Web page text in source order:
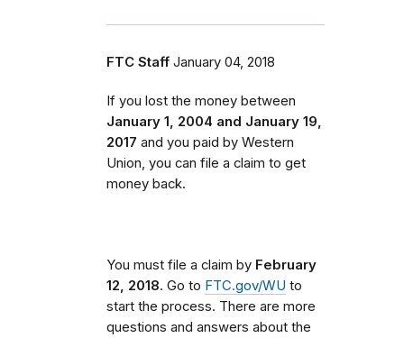
FTC Staff January 04, 2018
If you lost the money between
January 1, 2004 and January 19,
2017 and you paid by Western
Union, you can file a claim to get
money back.
You must file a claim by February
12, 2018. Go to FTC.gov/WU to
start the process. There are more
questions and answers about the